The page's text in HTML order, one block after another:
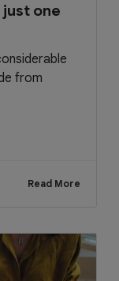
just one
from
Read More